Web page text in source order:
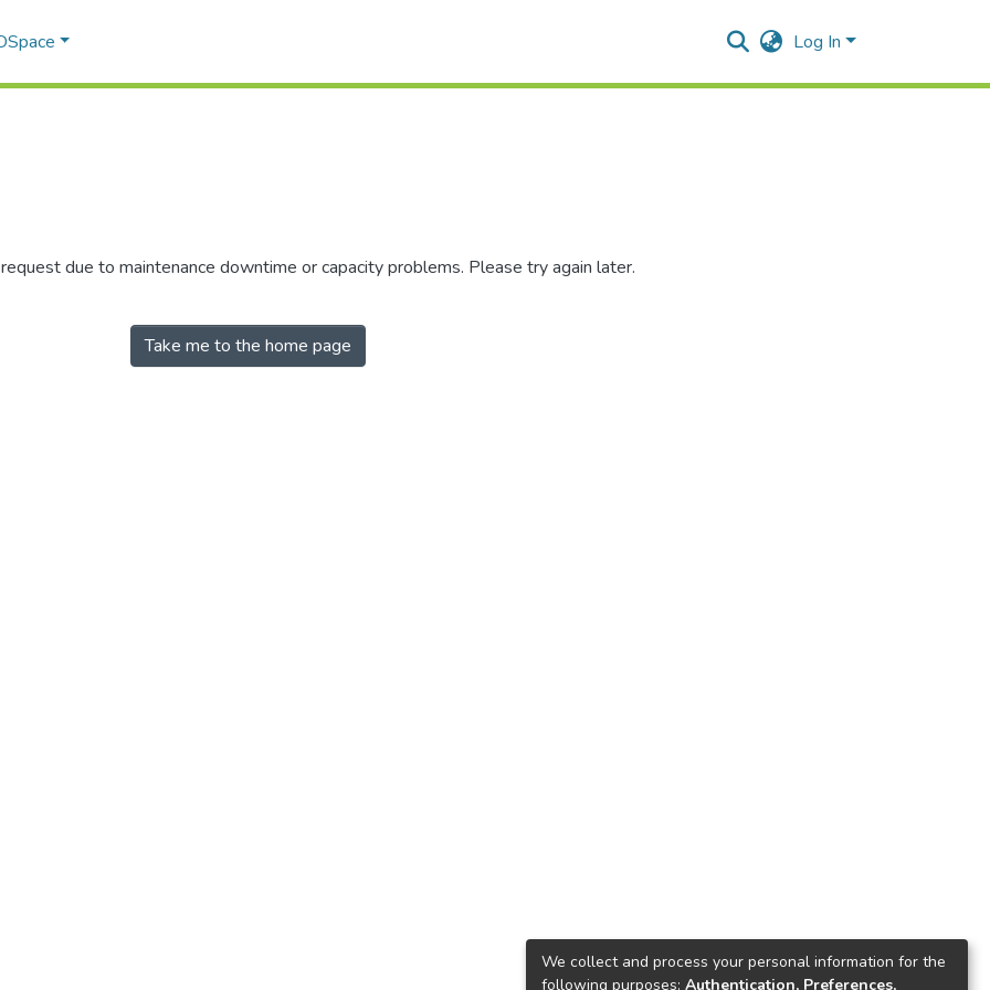
Log In
due to maintenance downtime or capacity problems. Please try again later.
Take me to the home page
We collect and process your personal information for the
following purposes: Authentication, Preferences,